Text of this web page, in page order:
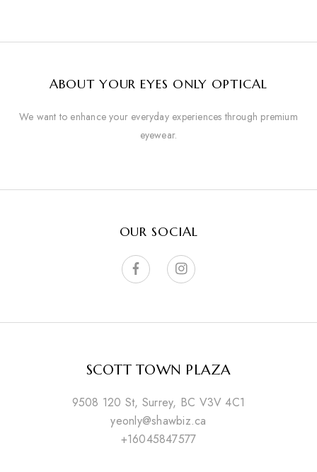
ABOUT YOUR EYES ONLY OPTICAL
We want to enhance your everyday experiences through premium
eyewear.
OUR SOCIAL
SCOTT TOWN PLAZA
9508 120 St, Surrey, BC V3V 4C1
yeonly@shawbiz.ca
+16045847577